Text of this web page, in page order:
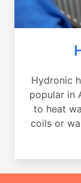
Hydronic
popular in
to heat
coils or